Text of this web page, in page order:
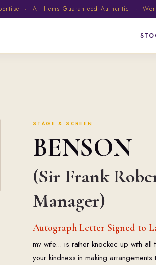
· All Items Guaranteed Authentic ·
STAGE & SCREEN
BENSON
(Sir Frank
Manager)
Autograph Letter Signed to
my wife... is rather knocked up with
your kindness in making